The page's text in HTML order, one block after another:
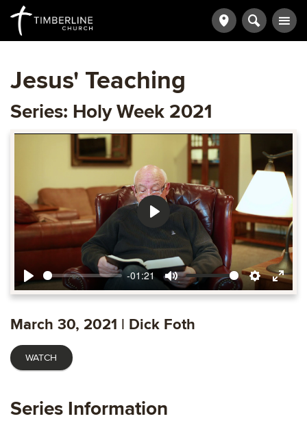
Jesus' Teaching
Series: Holy Week 2021
Play
-01:21
Mute Settings
Enter
Play
March 30, 2021 | Dick Foth
WATCH
Series Information